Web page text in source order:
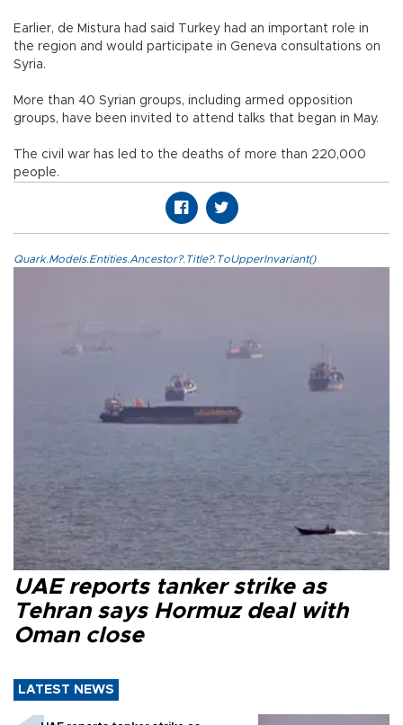
Earlier, de Mistura had said Turkey had an important role in
the region and would participate in Geneva consultations on
Syria.
More than 40 Syrian groups, including armed opposition
groups, have been invited to attend talks that began in May.
The civil war has led to the deaths of more than 220,000
people.
Quark.Models.Entities.Ancestor?.Title?.ToUpperInvariant()
UAE reports tanker strike as
Tehran says Hormuz deal with
Oman close
LATEST NEWS